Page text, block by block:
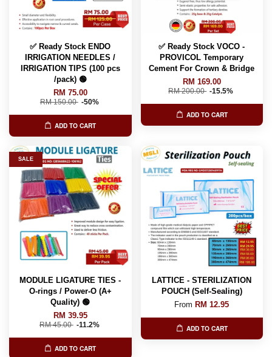
✅ Ready Stock ENDO
IRRIGATION NEEDLES /
IRRIGATION TIPS (100 pcs
/pack) 🟢
RM 75.00
RM 150.00 -50%
ADD TO CART
✅ Ready Stock VOCO -
PROVICOL Temporary
Cement For Crown & Bridge
RM 169.00
RM 200.00 -15.5%
ADD TO CART
SALE
MODULE LIGATURE TIES -
O-rings / Power-O (A+
Quality) 🟢
RM 39.95
RM 45.00 -11.2%
ADD TO CART
LATTICE - STERILIZATION
POUCH (Self-Sealing)
From RM 12.95
ADD TO CART